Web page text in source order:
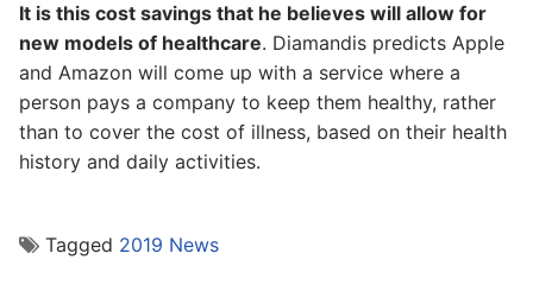
It is this cost savings that he believes will allow for
new models of healthcare. Diamandis predicts Apple
and Amazon will come up with a service where a
person pays a company to keep them healthy, rather
than to cover the cost of illness, based on their health
history and daily activities.
Tagged 2019 News